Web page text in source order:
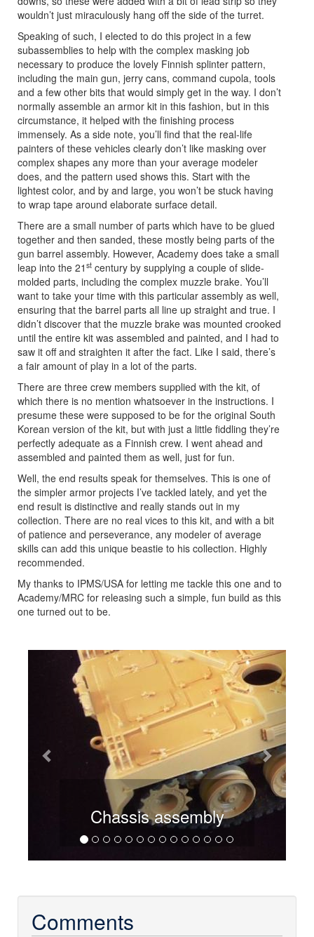
wouldn’t just miraculously hang off the side of the turret.
Speaking of such, I elected to do this project in a few
subassemblies to help with the complex masking job
necessary to produce the lovely Finnish splinter pattern,
including the main gun, jerry cans, command cupola, tools
and a few other bits that would simply get in the way. I don’t
normally assemble an armor kit in this fashion, but in this
circumstance, it helped with the finishing process
immensely. As a side note, you’ll find that the real-life
painters of these vehicles clearly don’t like masking over
complex shapes any more than your average modeler
does, and the pattern used shows this. Start with the
lightest color, and by and large, you won’t be stuck having
to wrap tape around elaborate surface detail.
There are a small number of parts which have to be glued
together and then sanded, these mostly being parts of the
gun barrel assembly. However, Academy does take a small
leap into the 21 st century by supplying a couple of slide-
molded parts, including the complex muzzle brake. You’ll
want to take your time with this particular assembly as well,
ensuring that the barrel parts all line up straight and true. I
didn’t discover that the muzzle brake was mounted crooked
until the entire kit was assembled and painted, and I had to
saw it off and straighten it after the fact. Like I said, there’s
a fair amount of play in a lot of the parts.
There are three crew members supplied with the kit, of
which there is no mention whatsoever in the instructions. I
presume these were supposed to be for the original South
Korean version of the kit, but with just a little fiddling they’re
perfectly adequate as a Finnish crew. I went ahead and
assembled and painted them as well, just for fun.
Well, the end results speak for themselves. This is one of
the simpler armor projects I’ve tackled lately, and yet the
end result is distinctive and really stands out in my
collection. There are no real vices to this kit, and with a bit
of patience and perseverance, any modeler of average
skills can add this unique beastie to his collection. Highly
recommended.
My thanks to IPMS/USA for letting me tackle this one and to
Academy/MRC for releasing such a simple, fun build as this
one turned out to be.
Chassis assembly
Previous Next
Comments